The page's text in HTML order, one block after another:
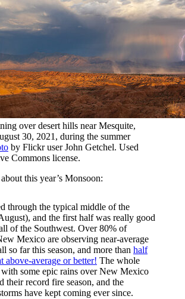
over desert hills near Mesquite,
30, 2021, during the summer
by Flickr user John Getchel. Used
Commons license.
this year’s Monsoon:
through the typical middle of the
and the first half was really good
of the Southwest. Over 80% of
Mexico are observing near-average
so far this season, and more than half
above-average or better! The whole
with some epic rains over New Mexico
their record fire season, and the
have kept coming ever since.